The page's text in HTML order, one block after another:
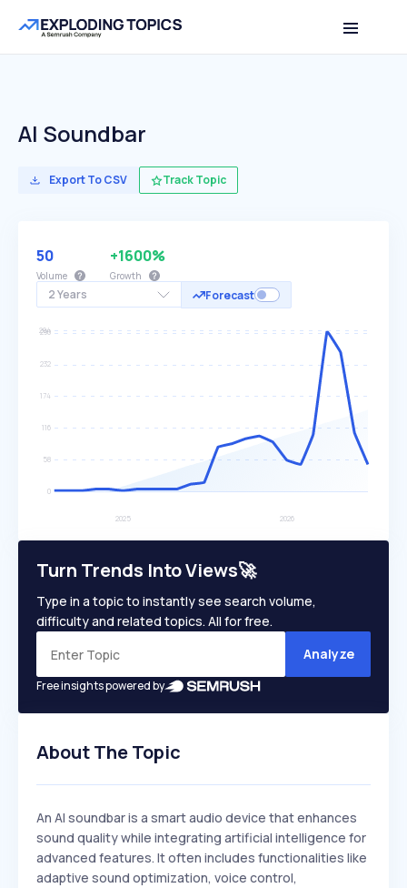
AI Soundbar
Export To CSV Track Topic
2 Years Forecast
50
Volume
+1600%
Growth
Turn Trends Into Views🚀
Type in a topic to instantly see search volume,
difficulty and related topics. All for free.
Analyze
Free insights powered by
About The Topic
An AI soundbar is a smart audio device that enhances
sound quality while integrating artificial intelligence for
advanced features. It often includes functionalities like
adaptive sound optimization, voice control,